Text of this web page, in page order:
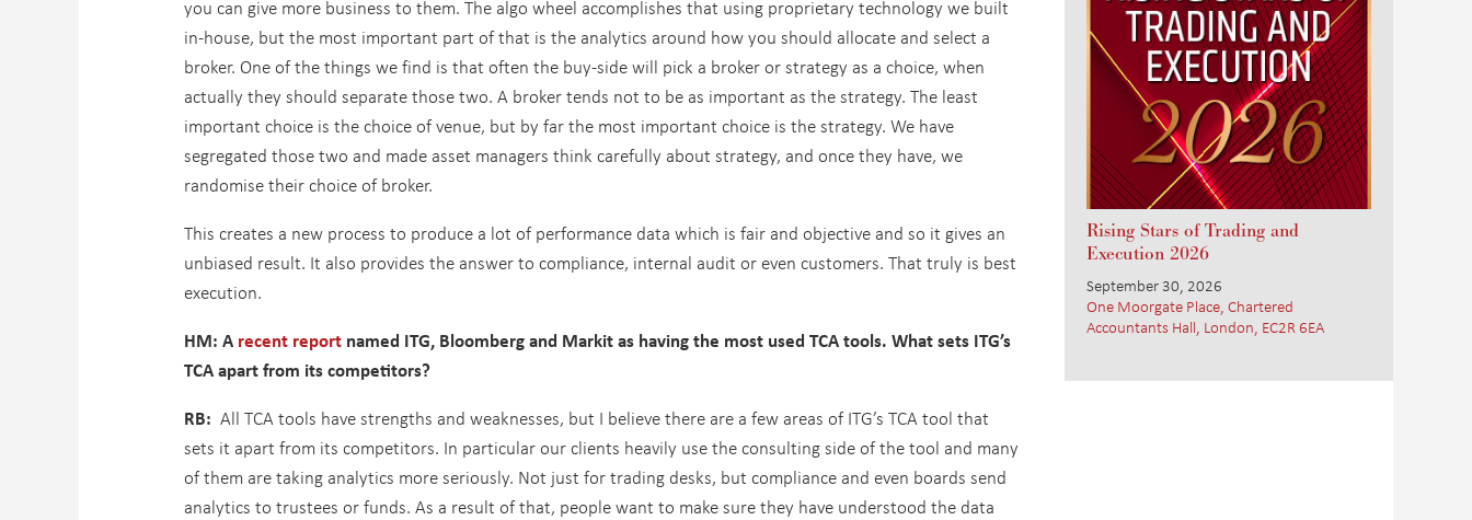
you can give more business to them. The algo wheel accomplishes that using proprietary technology we built
in-house, but the most important part of that is the analytics around how you should allocate and select a
broker. One of the things we find is that often the buy-side will pick a broker or strategy as a choice, when
actually they should separate those two. A broker tends not to be as important as the strategy. The least
important choice is the choice of venue, but by far the most important choice is the strategy. We have
segregated those two and made asset managers think carefully about strategy, and once they have, we
randomise their choice of broker.
This creates a new process to produce a lot of performance data which is fair and objective and so it gives an
unbiased result. It also provides the answer to compliance, internal audit or even customers. That truly is best
execution.
HM: A recent reportnamed ITG, Bloomberg and Markit as having the most used TCA tools. What sets ITG’s
TCA apart from its competitors?
RB: All TCA tools have strengths and weaknesses, but I believe there are a few areas of ITG’s TCA tool that
sets it apart from its competitors. In particular our clients heavily use the consulting side of the tool and many
of them are taking analytics more seriously. Not just for trading desks, but compliance and even boards send
analytics to trustees or funds. As a result of that, people want to make sure they have understood the data
Rising Stars of Trading and
Execution 2026
September 30, 2026
One Moorgate Place, Chartered
Accountants Hall, London, EC2R 6EA